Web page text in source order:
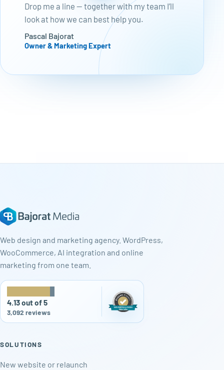
Drop me a line — together with my team I’ll
look at how we can best help you.
Pascal Bajorat
Owner & Marketing Expert
Web design and marketing agency. WordPress,
WooCommerce, AI integration and online
marketing from one team.
4.13 out of 5
3,092 reviews
SOLUTIONS
New website or relaunch